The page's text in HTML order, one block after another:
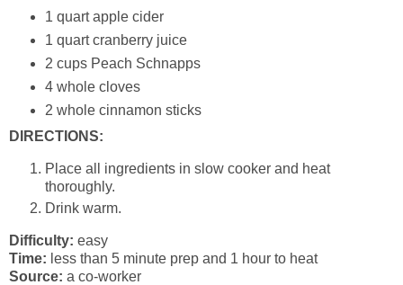
1 quart apple cider
1 quart cranberry juice
2 cups Peach Schnapps
4 whole cloves
2 whole cinnamon sticks
DIRECTIONS:
Place all ingredients in slow cooker and heat
thoroughly.
Drink warm.
Difficulty: easy
Time: less than 5 minute prep and 1 hour to heat
Source: a co-worker